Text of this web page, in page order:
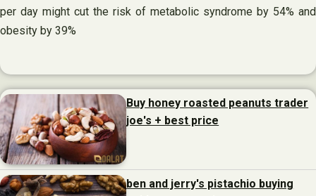
per day might cut the risk of metabolic syndrome by 54% and
obesity by 39%
Buy honey roasted peanuts trader
joe's + best price
ben and jerry's pistachio buying